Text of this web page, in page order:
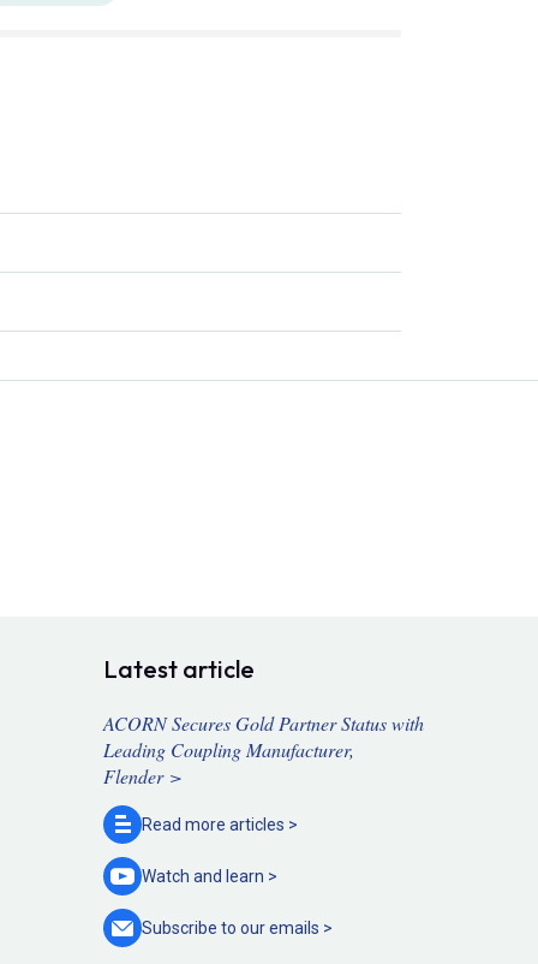
Latest article
ACORN Secures Gold Partner Status with
Leading Coupling Manufacturer,
Flender >
Read more articles >
Watch and learn >
Subscribe to ouremails >